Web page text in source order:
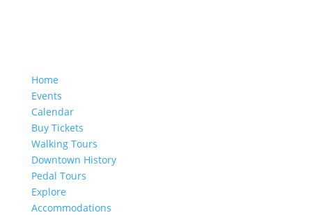
Home
Events
Calendar
Buy Tickets
Walking Tours
Downtown History
Pedal Tours
Explore
Accommodations